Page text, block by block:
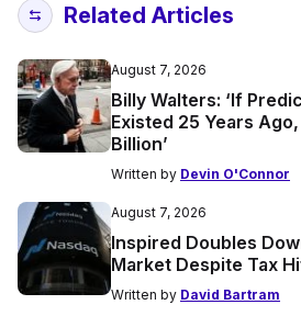
Related Articles
August 7, 2026
Billy Walters: ‘If
Existed 25 Years
Billion’
Written by Devin O'Connor
August 7, 2026
Inspired Doubles
Market Despite Tax
Written by David Bartram